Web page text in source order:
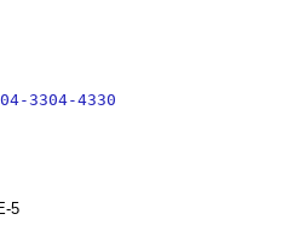
3304-4330
5